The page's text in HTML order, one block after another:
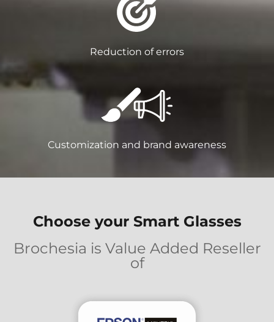
Reduction of errors
Customization and brand awareness
Choose your Smart Glasses
Brochesia is Value Added Reseller
of